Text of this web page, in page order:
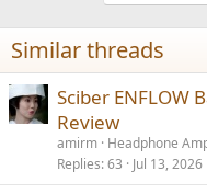
Similar threads
Sciber ENFLOW
Review
amirm Headphone
Replies 63 Jul 13, 2026